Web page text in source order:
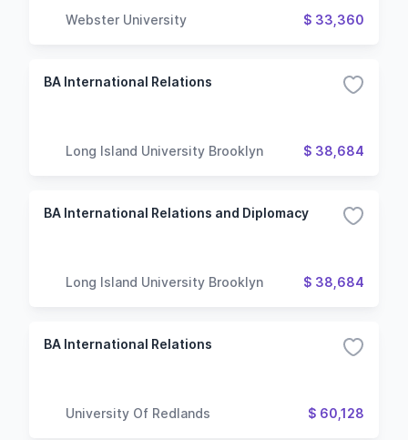
Webster University $ 33,360
BA International Relations
Long Island University Brooklyn $ 38,684
BA International Relations and Diplomacy
Long Island University Brooklyn $ 38,684
BA International Relations
University Of Redlands $ 60,128